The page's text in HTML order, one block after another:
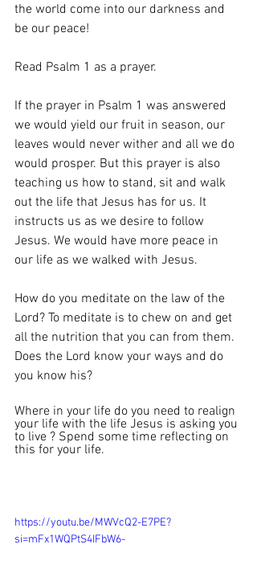
the world come into our darkness and
be our peace!
Read Psalm 1 as a prayer.
If the prayer in Psalm 1 was answered
we would yield our fruit in season, our
leaves would never wither and all we do
would prosper. But this prayer is also
teaching us how to stand, sit and walk
out the life that Jesus has for us. It
instructs us as we desire to follow
Jesus. We would have more peace in
our life as we walked with Jesus.
How do you meditate on the law of the
Lord? To meditate is to chew on and get
all the nutrition that you can from them.
Does the Lord know your ways and do
you know his?
Where in your life do you need to realign
your life with the life Jesus is asking you
to live ? Spend some time reflecting on
this for your life.
https://youtu.be/MWVcQ2-E7PE?
si=mFx1WQPtS4IFbW6-